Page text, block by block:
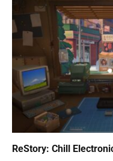
ReStory: Chill